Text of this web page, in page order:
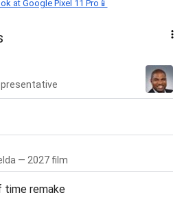
at Google Pixel 11 Pro📱
— 2027 film
time remake